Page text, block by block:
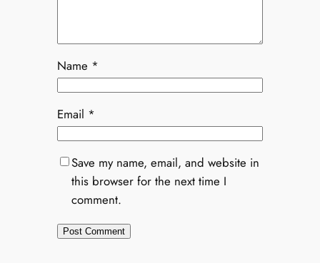
Name *
Email *
Save my name, email, and website in
this browser for the next time I
comment.